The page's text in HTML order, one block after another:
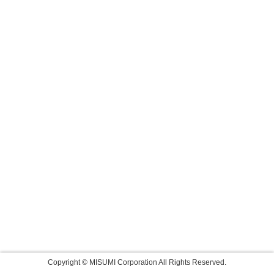
Copyright © MISUMI Corporation All Rights Reserved.